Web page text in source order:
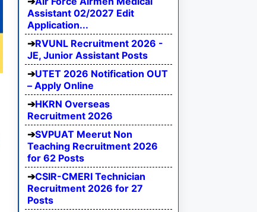
Assistant 02/2027 Edit
Application...
RVUNL Recruitment 2026 -
JE, Junior Assistant Posts
UTET 2026 Notification OUT
– Apply Online
HKRN Overseas
Recruitment 2026
SVPUAT Meerut Non
Teaching Recruitment 2026
for 62 Posts
CSIR-CMERI Technician
Recruitment 2026 for 27
Posts